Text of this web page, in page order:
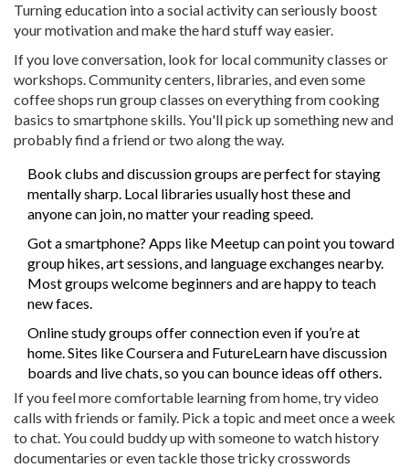
Turning education into a social activity can seriously boost
your motivation and make the hard stuff way easier.
If you love conversation, look for local community classes or
workshops. Community centers, libraries, and even some
coffee shops run group classes on everything from cooking
basics to smartphone skills. You'll pick up something new and
probably find a friend or two along the way.
Book clubs and discussion groups are perfect for staying
mentally sharp. Local libraries usually host these and
anyone can join, no matter your reading speed.
Got a smartphone? Apps like Meetup can point you toward
group hikes, art sessions, and language exchanges nearby.
Most groups welcome beginners and are happy to teach
new faces.
Online study groups offer connection even if you’re at
home. Sites like Coursera and FutureLearn have discussion
boards and live chats, so you can bounce ideas off others.
If you feel more comfortable learning from home, try video
calls with friends or family. Pick a topic and meet once a week
to chat. You could buddy up with someone to watch history
documentaries or even tackle those tricky crosswords